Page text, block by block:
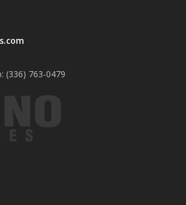
(336) 763-0479